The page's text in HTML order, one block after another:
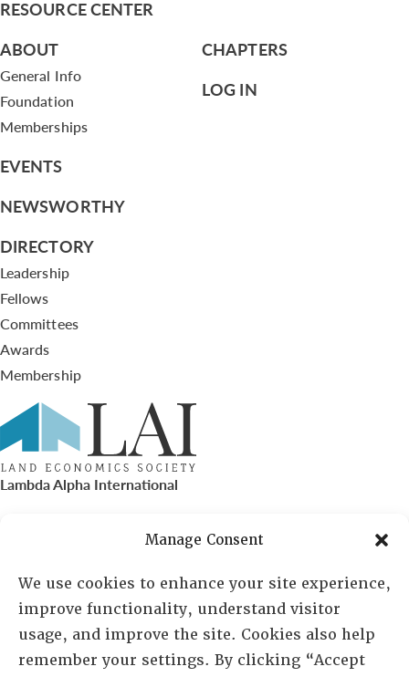
Manage Consent
We use cookies to enhance your site experience,
improve functionality, understand visitor
usage, and improve the site. Cookies also help
remember your settings. By clicking “Accept
RESOURCE CENTER
ABOUT
General Info
Foundation
Memberships
EVENTS
NEWSWORTHY
DIRECTORY
Leadership
Fellows
Committees
Awards
Membership
CHAPTERS
LOG IN
Lambda Alpha International
PO Box 72720, Phoenix, AZ 85050
Sheila Novak, Executive Director
lai@lai.org